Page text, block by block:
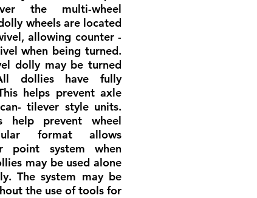
the multi-wheel
wheels are located
allowing counter -
when being turned.
dolly may be turned
dollies have fully
helps prevent axle
tilever style units.
help prevent wheel
format allows
point system when
may be used alone
The system may be
the use of tools for